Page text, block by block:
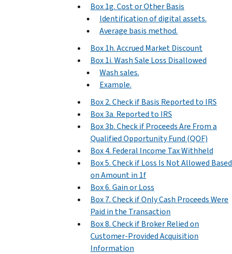
Box 1g. Cost or Other Basis
Identification of digital assets.
Average basis method.
Box 1h. Accrued Market Discount
Box 1i. Wash Sale Loss Disallowed
Wash sales.
Example.
Box 2. Check if Basis Reported to IRS
Box 3a. Reported to IRS
Box 3b. Check if Proceeds Are From a
Qualified Opportunity Fund (QOF)
Box 4. Federal Income Tax Withheld
Box 5. Check if Loss Is Not Allowed Based
on Amount in 1f
Box 6. Gain or Loss
Box 7. Check if Only Cash Proceeds Were
Paid in the Transaction
Box 8. Check if Broker Relied on
Customer-Provided Acquisition
Information